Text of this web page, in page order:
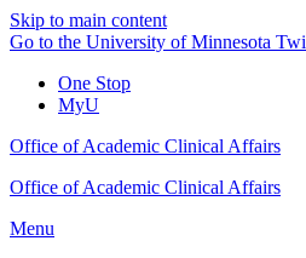
Skip to main content
Go to the University of Minnesota
One Stop
MyU
Office of Academic Clinical Affairs
Office of Academic Clinical Affairs
Menu